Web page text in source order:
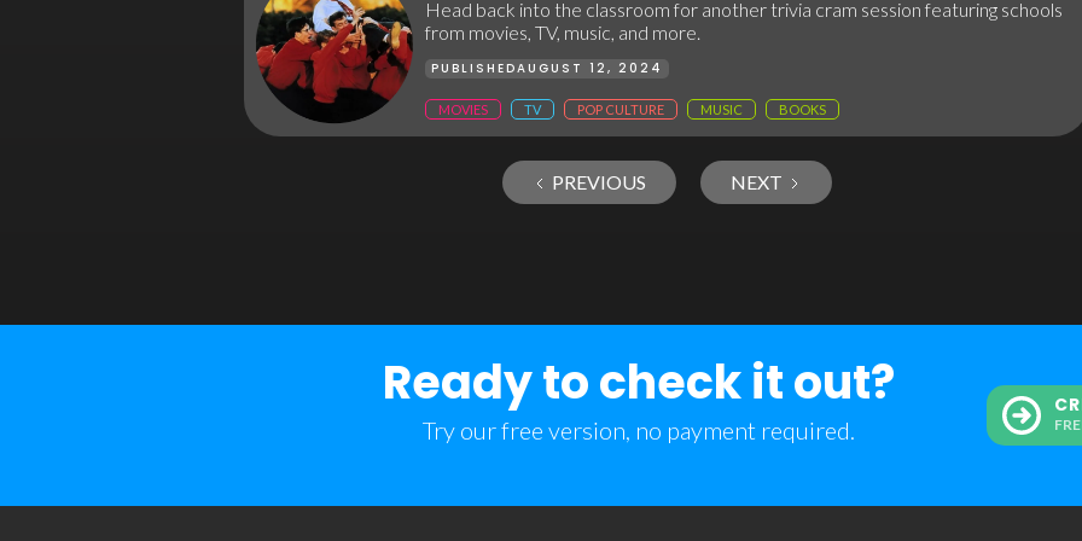
Head back into the classroom for another trivia cram session featuring schools
from movies, TV, music, and more.
PUBLISHEDAUGUST 12, 2024
MOVIES TV POP CULTURE MUSIC BOOKS
PREVIOUS NEXT
Ready to check it out?
Try our free version, no payment required.